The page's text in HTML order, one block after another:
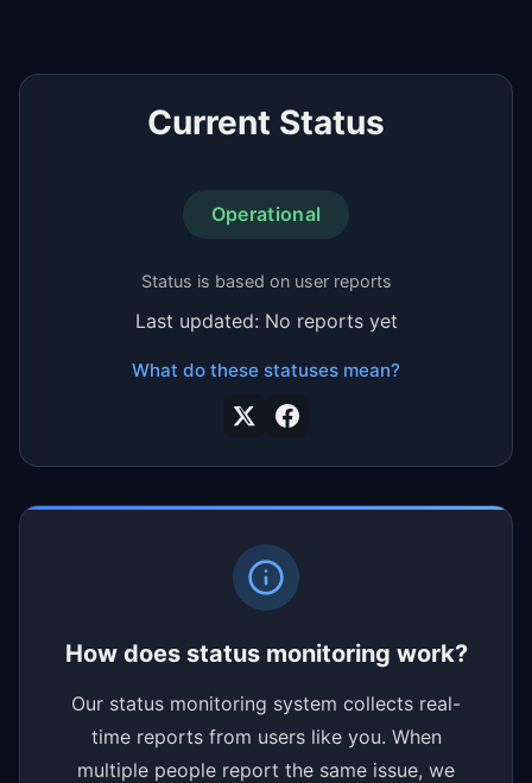
Current Status
Operational
Status is based on user reports
Last updated: No reports yet
What do these statuses mean?
How does status monitoring work?
Our status monitoring system collects real-
time reports from users like you. When
multiple people report the same issue, we